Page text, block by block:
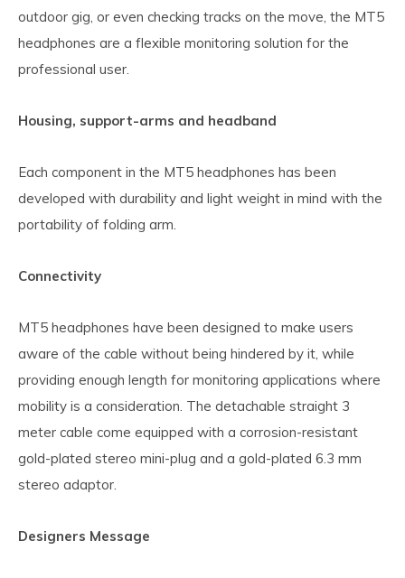
outdoor gig, or even checking tracks on the move, the MT5
headphones are a flexible monitoring solution for the
professional user.
Housing, support-arms and headband
Each component in the MT5 headphones has been
developed with durability and light weight in mind with the
portability of folding arm.
Connectivity
MT5 headphones have been designed to make users
aware of the cable without being hindered by it, while
providing enough length for monitoring applications where
mobility is a consideration. The detachable straight 3
meter cable come equipped with a corrosion-resistant
gold-plated stereo mini-plug and a gold-plated 6.3 mm
stereo adaptor.
Designers Message